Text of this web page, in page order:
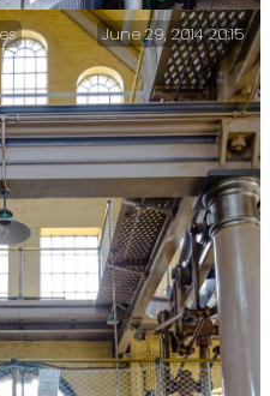
Vacation day 25 – Eastney
of the past.
June 29, 2014 20:15